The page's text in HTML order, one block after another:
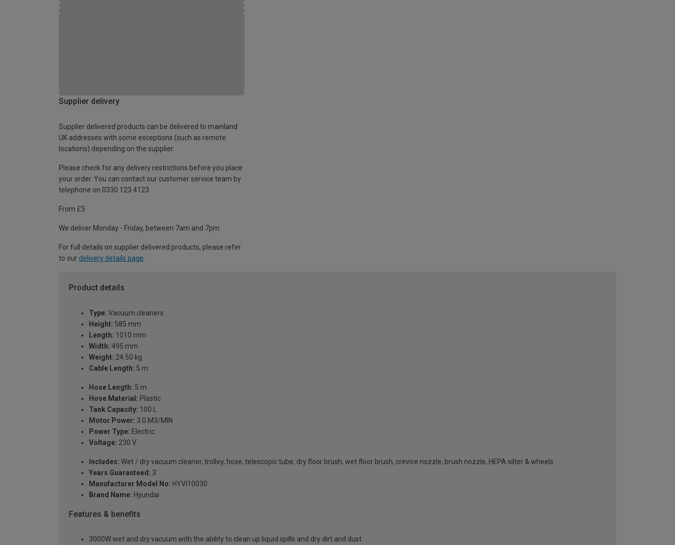
Supplier delivery
Supplier delivered products can be delivered to mainland
UK addresses with some exceptions (such as remote
locations) depending on the supplier.
Please check for any delivery restrictions before you place
your order. You can contact our customer service team by
telephone on 0330 123 4123
From £5
We deliver Monday - Friday, between 7am and 7pm.
For full details on supplier delivered products, please refer
to our delivery details page
Product details
Type: Vacuum cleaners
Height: 585 mm
Length: 1010 mm
Width: 495 mm
Weight: 24.50 kg
Cable Length: 5 m
Hose Length: 5 m
Hose Material: Plastic
Tank Capacity: 100 L
Motor Power: 3.0 M3/MIN
Power Type: Electric
Voltage: 230 V
Includes: Wet / dry vacuum cleaner, trolley, hose, telescopic tube, dry floor brush, wet floor brush, crevice nozzle, brush nozzle, HEPA silter & wheels
Years Guaranteed: 3
Manufacturer Model No: HYVI10030
Brand Name: Hyundai
Features & benefits
3000W wet and dry vacuum with the ability to clean up liquid spills and dry dirt and dust